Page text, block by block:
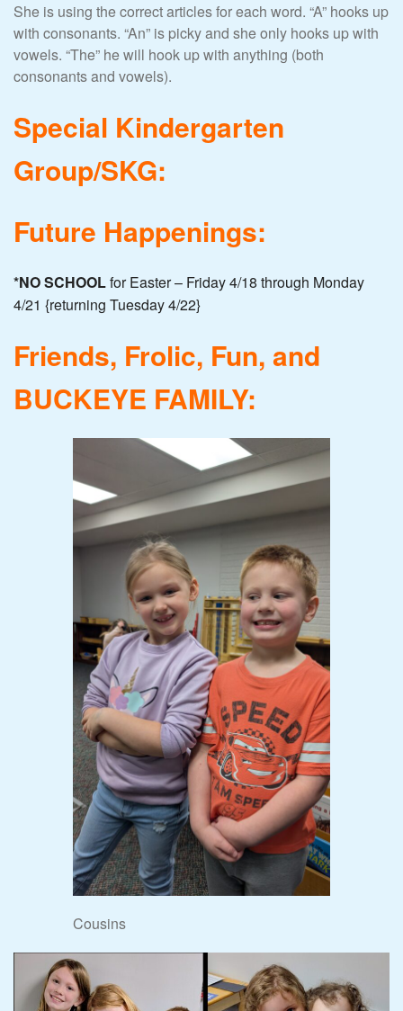
She is using the correct articles for each word. “A” hooks up
with consonants. “An” is picky and she only hooks up with
vowels. “The” he will hook up with anything (both
consonants and vowels).
Special Kindergarten
Group/SKG:
Future Happenings:
*NO SCHOOLfor Easter – Friday 4/18 through Monday
4/21 {returning Tuesday 4/22}
Friends, Frolic, Fun, and
BUCKEYE FAMILY:
Cousins